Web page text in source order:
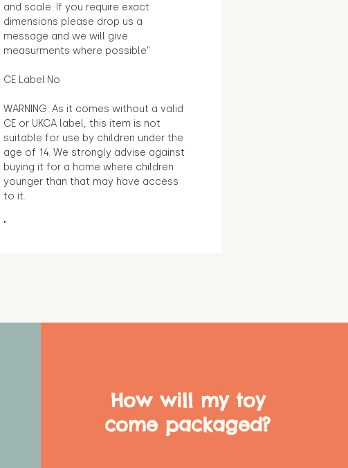
and scale. If you require exact
dimensions please drop us a
message and we will give
measurments where possible"
CE Label:No
WARNING: As it comes without a valid
CE or UKCA label, this item is not
suitable for use by children under the
age of 14. We strongly advise against
buying it for a home where children
younger than that may have access
to it.
"
How will my toy
come packaged?